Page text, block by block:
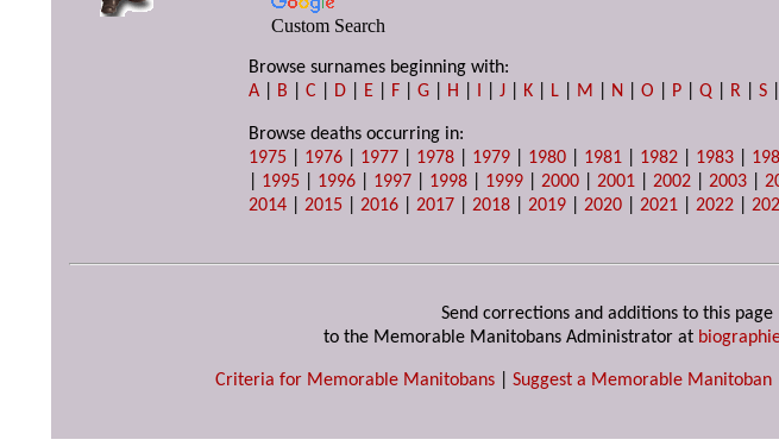
Custom Search
Browse surnames beginning with:
A
B |C D E F |G H I |J K L M N |O P |Q R |S
Browse deaths occurring in:
1975
1976 1977 1978 1979 1980 1981 1982 1983
1995 1996 1997 1998 1999 |2000 |2001 |2002 |2003 |
2014 |2015 |2016 |2017 |2018 |2019 |2020 |2021 |2022 |
Send corrections and additions to this page
to the Memorable Manitobans Administrator at
Criteria for Memorable Manitobans Suggest a Memorable Manitoban